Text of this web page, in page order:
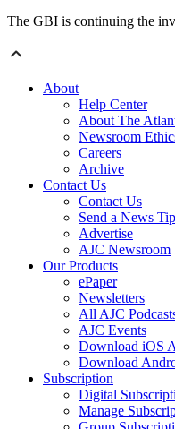
The GBI is continuing the
About
Help Center
About The
Newsroom
Careers
Archive
Contact Us
Contact Us
Send a News Tip
Advertise
AJC Newsroom
Our Products
ePaper
Newsletters
All AJC
AJC Events
Download iOS
Download
Subscription
Digital
Manage